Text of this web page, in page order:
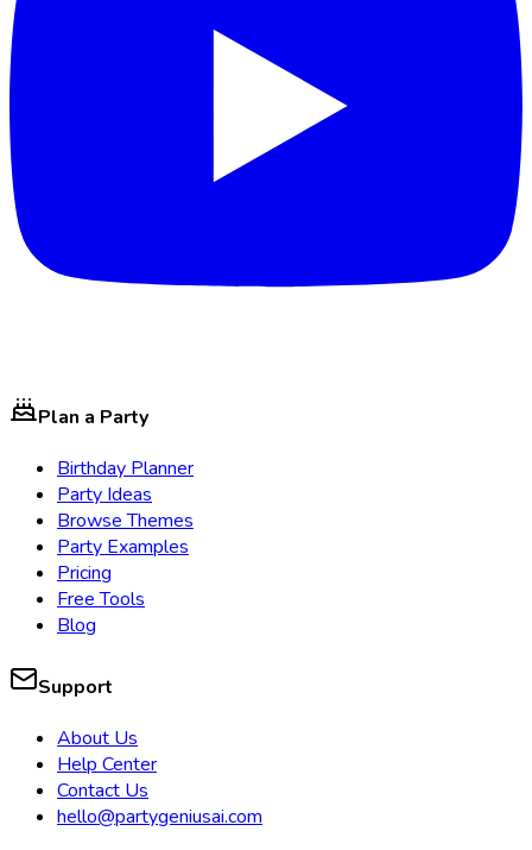
Plan a Party
Birthday Planner
Party Ideas
Browse Themes
Party Examples
Pricing
Free Tools
Blog
Support
About Us
Help Center
Contact Us
hello@partygeniusai.com